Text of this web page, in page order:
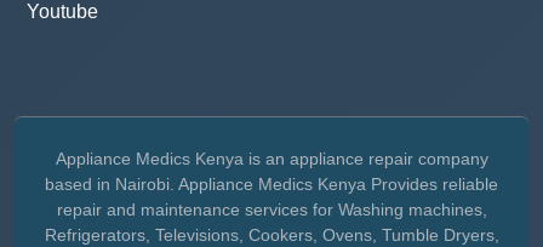
Youtube
Appliance Medics Kenya is an appliance repair company
based in Nairobi. Appliance Medics Kenya Provides reliable
repair and maintenance services for Washing machines,
Refrigerators, Televisions, Cookers, Ovens, Tumble Dryers,